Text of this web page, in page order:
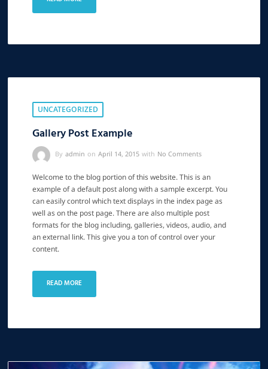
UNCATEGORIZED
Gallery Post Example
By admin on April 14, 2015 with No Comments
Welcome to the blog portion of this website. This is an
example of a default post along with a sample excerpt. You
can easily control which text displays in the index page as
well as on the post page. There are also multiple post
formats for the blog including, galleries, videos, audio, and
an external link. This give you a ton of control over your
content.
READ MORE